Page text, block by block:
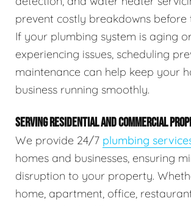
prevent costly breakdowns before
If your plumbing system is aging
experiencing issues, scheduling
maintenance can help keep your
business running smoothly.
SERVING RESIDENTIAL AND COMMERCIAL
We provide 24/7 plumbing
homes and businesses, ensuring
disruption to your property.
home, apartment, office,